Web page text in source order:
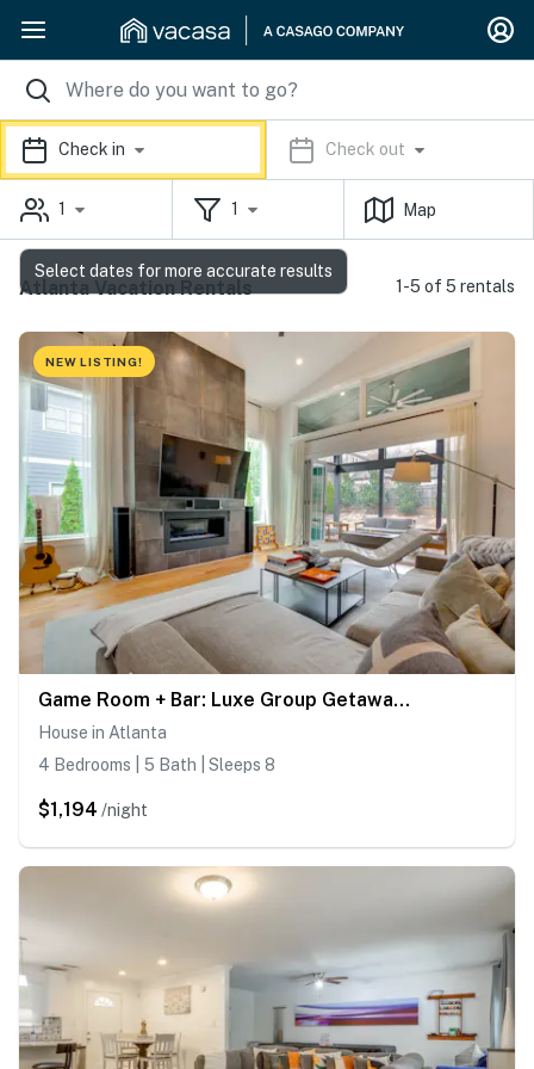
Check in Check out
1 1 Map
Atlanta Vacation Rentals 1-5 of 5 rentals
NEW LISTING!
Game Room + Bar: Luxe Group Getaway in Atlanta
House in Atlanta
4 Bedrooms | 5 Bath | Sleeps 8
$1,194 /night
Select dates for more accurate results